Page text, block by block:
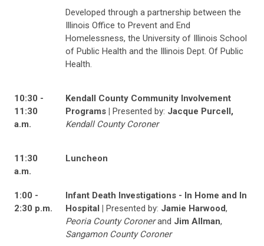
Developed through a partnership between the
Illinois Office to Prevent and End
Homelessness, the University of Illinois School
of Public Health and the Illinois Dept. Of Public
Health.
10:30 -
11:30
a.m.
Kendall County Community Involvement
Programs | Presented by: Jacque Purcell,
Kendall County Coroner
11:30
a.m.
Luncheon
1:00 -
2:30 p.m.
Infant Death Investigations - In Home and In
Hospital | Presented by: Jamie Harwood,
Peoria County Coronerand Jim Allman,
Sangamon County Coroner